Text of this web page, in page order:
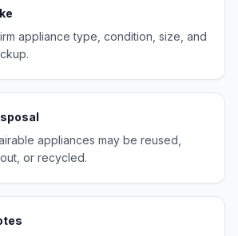
appliance type, condition, size, and
appliances may be reused,
or recycled.